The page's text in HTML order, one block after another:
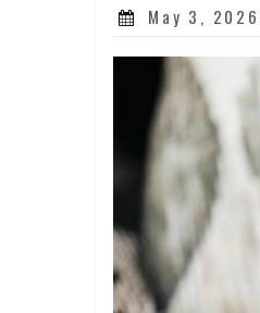
Posted
May 3, 2026